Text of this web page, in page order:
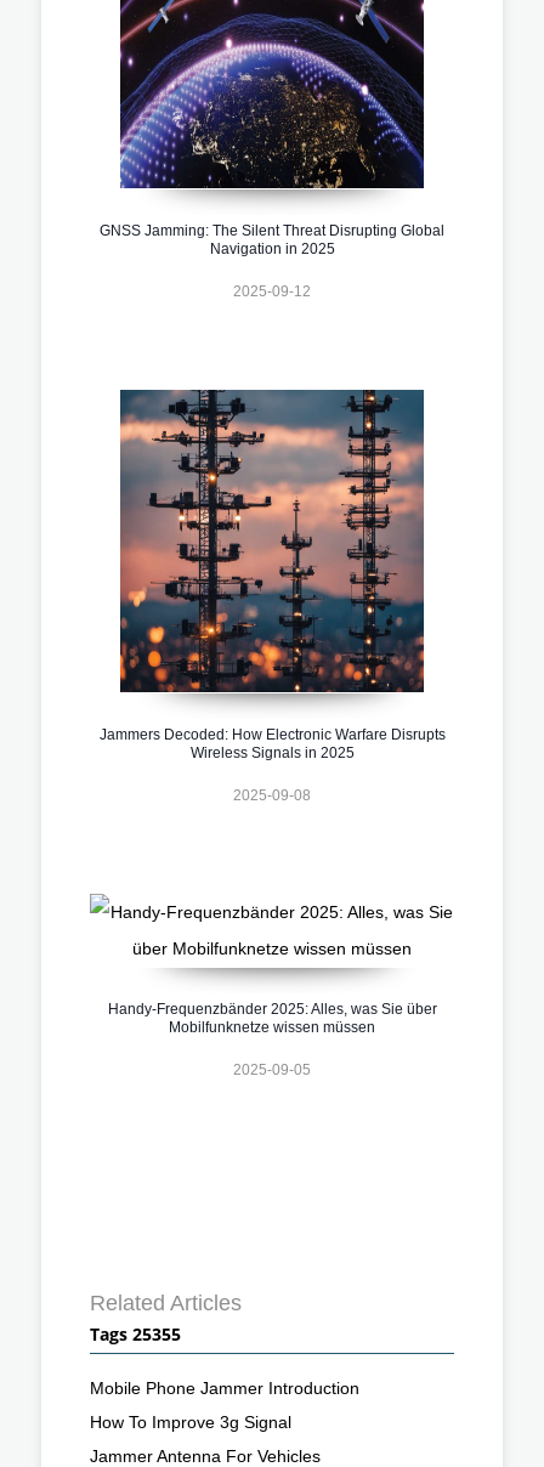
GNSS Jamming: The Silent Threat Disrupting Global
Navigation in 2025
2025-09-12
Jammers Decoded: How Electronic Warfare Disrupts
Wireless Signals in 2025
2025-09-08
Handy-Frequenzbänder 2025: Alles, was Sie über
Mobilfunknetze wissen müssen
2025-09-05
Related Articles
Tags 25355
Mobile Phone Jammer Introduction
How To Improve 3g Signal
Jammer Antenna For Vehicles